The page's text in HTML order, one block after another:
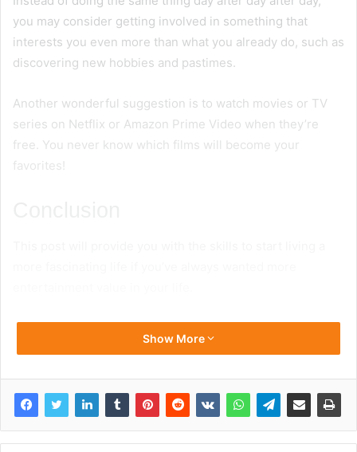
you may consider getting involved in something that
interests you even more than what you already do, such as
discovering new hobbies and pastimes.
Another wonderful suggestion is to watch movies or TV
series on Netflix or Amazon Prime Video when they’re
free. You never know which films will become your
favorites!
Show More